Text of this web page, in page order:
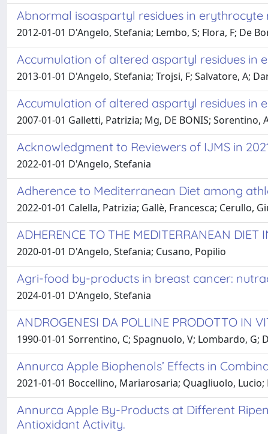
Abnormal isoaspartyl residues in
2012-01-01 D'Angelo, Stefania; Lembo, S; Flora, F; De
Accumulation of altered aspartyl residues in
2013-01-01 D'Angelo, Stefania; Trojsi, F; Salvatore, A;
Accumulation of altered aspartyl residues in
2007-01-01 Galletti, Patrizia; Mg, DE BONIS;
Acknowledgment to Reviewers of IJMS in
2022-01-01 D'Angelo, Stefania
Adherence to Mediterranean Diet among
2022-01-01 Calella, Patrizia; Gallè, Francesca; Cerullo,
ADHERENCE TO THE MEDITERRANEAN DIET
2020-01-01 D'Angelo, Stefania; Cusano, Popilio
Agri-food by-products in breast cancer:
2024-01-01 D'Angelo, Stefania
ANDROGENESI DA POLLINE PRODOTTO IN
1990-01-01 Sorrentino, C; Spagnuolo, V; Lombardo, G;
Annurca Apple Biophenols’ Effects in
2021-01-01 Boccellino, Mariarosaria; Quagliuolo, Lucio;
Annurca Apple By-Products at Different
Antioxidant Activity.